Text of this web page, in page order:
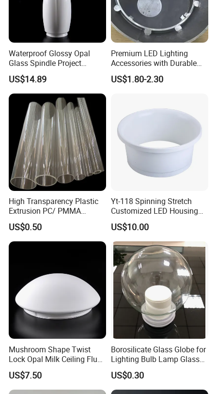
Waterproof Glossy Opal
Glass Spindle Project
Supply Street Light Globe
US$14.89
Premium LED Lighting
Accessories with Durable
Aluminum Alloy Shell
US$1.80-2.30
High Transparency Plastic
Extrusion PC/ PMMA
Pipe/Tube with Good Price
US$0.50
Yt-118 Spinning Stretch
Customized LED Housing
Aluminum Lamp Shade
US$10.00
Mushroom Shape Twist
Lock Opal Milk Ceiling Flush
Mount Lighting Fixtures
Replacement Cover Lamp
Glass
US$7.50
Borosilicate Glass Globe for
Lighting Bulb Lamp Glass
Shade
US$0.30